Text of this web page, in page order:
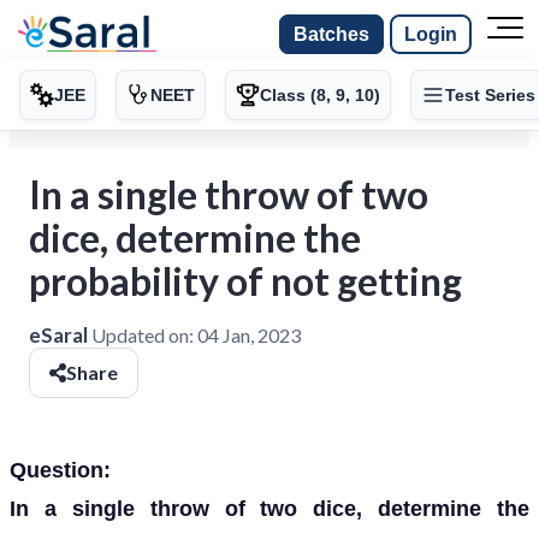
Batches Login
JEE NEET Class (8, 9, 10) Test Series
In a single throw of two
dice, determine the
probability of not getting
eSaral Updated on: 04 Jan, 2023
Share
Question:
In a single throw of two dice, determine the